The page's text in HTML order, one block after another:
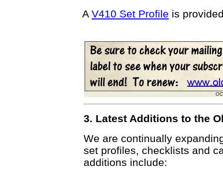
A V410 Set Profile is
OC
3. Latest Additions to the
We are continually
set profiles, checklists and
additions include: